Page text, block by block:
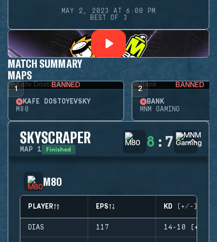
MAY 2, 2023 AT 6:00 PM
BEST OF 3
MATCH SUMMARY
MAPS
1 BANNED
KAFE DOSTOYEVSKY
M80
2 BANNED
BANK
MNM GAMING
SKYSCRAPER
MAP 1 Finished 8 : 7
M80
PLAYER EPS KD (+/-)
DIAS 117 14-10 (+4)